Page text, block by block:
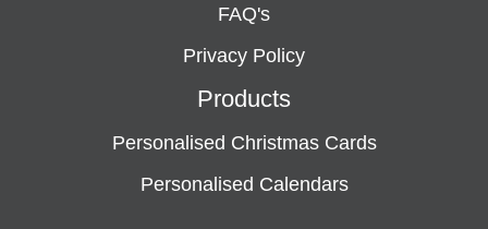
FAQ's
Privacy Policy
Products
Personalised Christmas Cards
Personalised Calendars